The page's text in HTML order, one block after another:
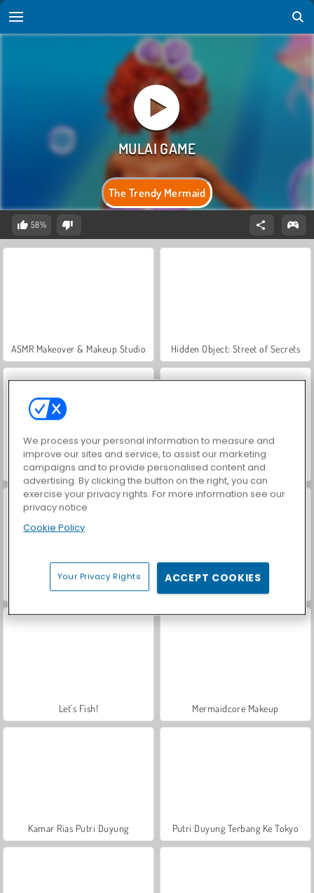
The Trendy Mermaid
58%
ASMR Makeover & Makeup Studio Hidden Object: Street of Secrets
VegaMix Da Vinci Puzzles World War 2 Shooter
Farm Merge Valley
Let's Fish! Mermaidcore Makeup
Kamar Rias Putri Duyung Putri Duyung Terbang Ke Tokyo
We process your personal information to measure and
improve our sites and service, to assist our marketing
campaigns and to provide personalised content and
advertising. By clicking the button on the right, you can
exercise your privacy rights. For more information see our
privacy notice
Cookie Policy
Your Privacy Rights ACCEPT COOKIES